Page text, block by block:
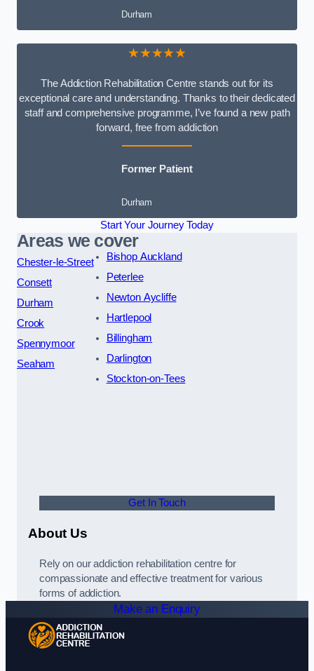
Durham
★★★★★
The Addiction Rehabilitation Centre stands out for its
exceptional care and understanding. Thanks to their dedicated
staff and comprehensive programme, I’ve found a new path
forward, free from addiction
Former Patient
Durham
Start Your Journey Today
Areas we cover
Chester-le-Street
Consett
Durham
Crook
Spennymoor
Seaham
Bishop Auckland
Peterlee
Newton Aycliffe
Hartlepool
Billingham
Darlington
Stockton-on-Tees
Get In Touch
About Us
Rely on our addiction rehabilitation centre for
compassionate and effective treatment for various
forms of addiction.
Make an Enquiry